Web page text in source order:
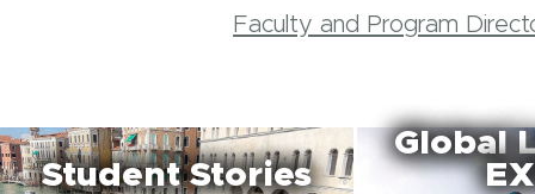
Faculty and Program
Student Stories
Global